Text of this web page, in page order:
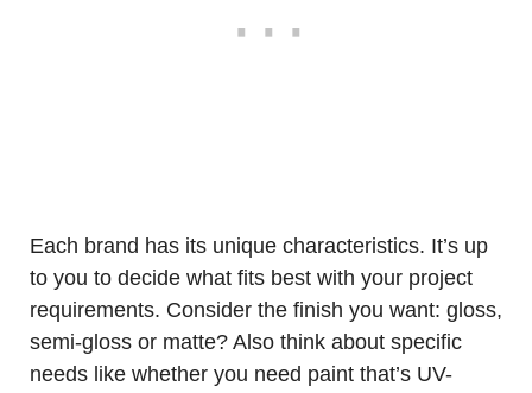
Each brand has its unique characteristics. It’s up
to you to decide what fits best with your project
requirements. Consider the finish you want: gloss,
semi-gloss or matte? Also think about specific
needs like whether you need paint that’s UV-